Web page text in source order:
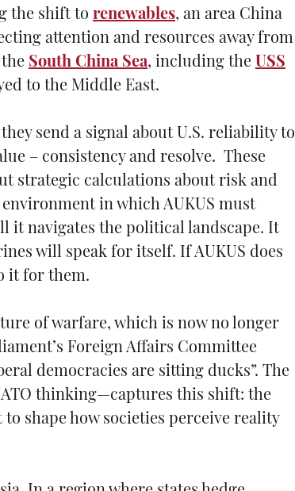
the shift to renewables, an area China
attention and resources away from
South China Sea, including the USS
to the Middle East.
send a signal about U.S. reliability to
– consistency and resolve. These
strategic calculations about risk and
in which AUKUS must
it navigates the political landscape. It
will speak for itself. If AUKUS does
it for them.
of warfare, which is now no longer
Foreign Affairs Committee
democracies are sitting ducks”. The
thinking—captures this shift: the
shape how societies perceive reality